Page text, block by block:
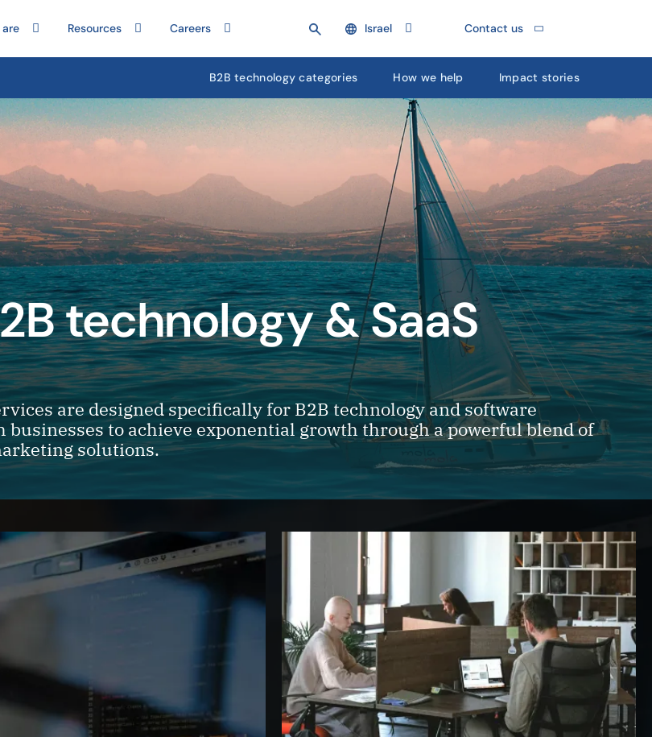
Resources Careers Israel Contact us
B2B technology categories How we help Impact stories
technology & SaaS
are designed specifically for B2B technology and software
businesses to achieve exponential growth through a powerful blend of
solutions.